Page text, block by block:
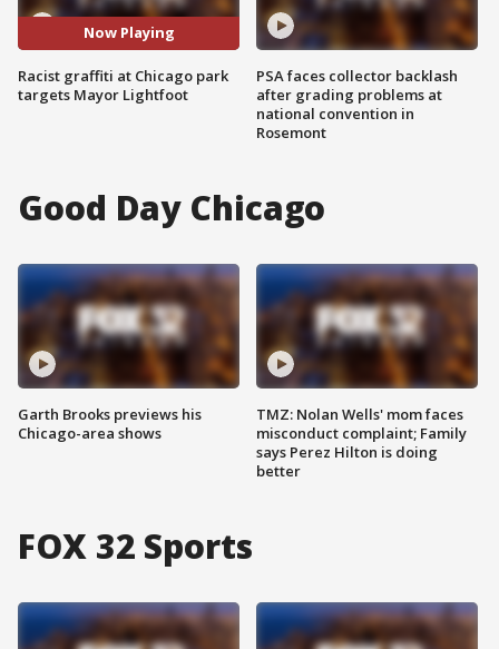
Now Playing
Racist graffiti at Chicago park
targets Mayor Lightfoot
PSA faces collector backlash
after grading problems at
national convention in
Rosemont
Good Day Chicago
Garth Brooks previews his
Chicago-area shows
TMZ: Nolan Wells' mom faces
misconduct complaint; Family
says Perez Hilton is doing
better
FOX 32 Sports